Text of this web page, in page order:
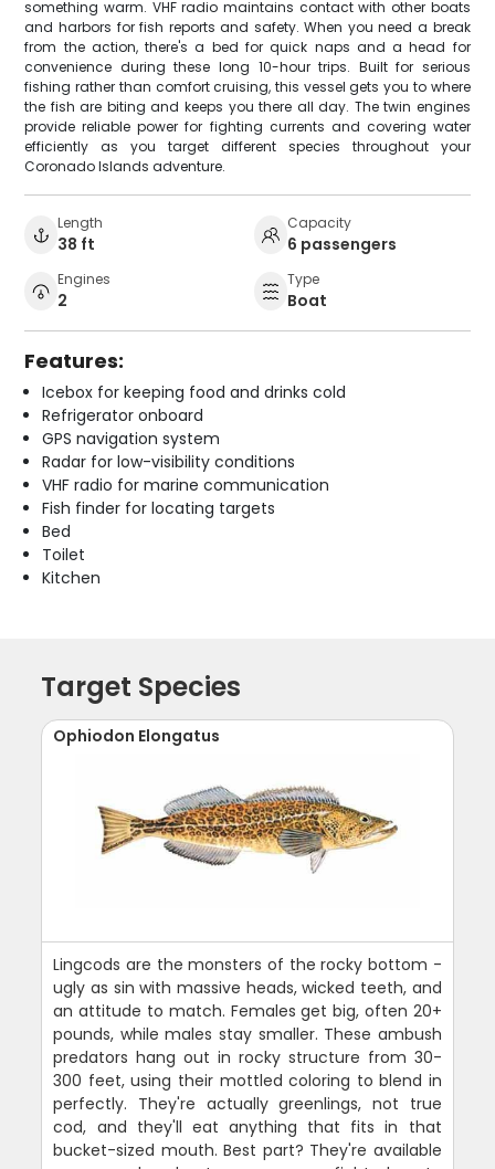
something warm. VHF radio maintains contact with other boats
and harbors for fish reports and safety. When you need a break
from the action, there's a bed for quick naps and a head for
convenience during these long 10-hour trips. Built for serious
fishing rather than comfort cruising, this vessel gets you to where
the fish are biting and keeps you there all day. The twin engines
provide reliable power for fighting currents and covering water
efficiently as you target different species throughout your
Coronado Islands adventure.
Length
38 ft
Capacity
6 passengers
Engines
2
Type
Boat
Features:
Icebox for keeping food and drinks cold
Refrigerator onboard
GPS navigation system
Radar for low-visibility conditions
VHF radio for marine communication
Fish finder for locating targets
Bed
Toilet
Kitchen
Target Species
Ophiodon Elongatus
Lingcods are the monsters of the rocky bottom -
ugly as sin with massive heads, wicked teeth, and
an attitude to match. Females get big, often 20+
pounds, while males stay smaller. These ambush
predators hang out in rocky structure from 30-
300 feet, using their mottled coloring to blend in
perfectly. They're actually greenlings, not true
cod, and they'll eat anything that fits in that
bucket-sized mouth. Best part? They're available